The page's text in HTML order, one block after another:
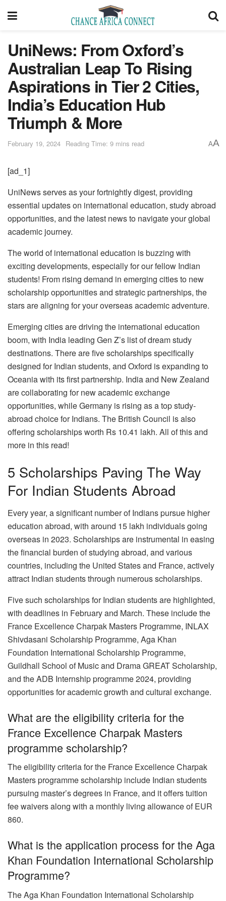
UniNews: From Oxford’s
Australian Leap To Rising
Aspirations in Tier 2 Cities,
India’s Education Hub
Triumph & More
February 19, 2024 Reading Time: 9 mins read AA
[ad_1]
UniNews serves as your fortnightly digest, providing
essential updates on international education, study abroad
opportunities, and the latest news to navigate your global
academic journey.
The world of international education is buzzing with
exciting developments, especially for our fellow Indian
students! From rising demand in emerging cities to new
scholarship opportunities and strategic partnerships, the
stars are aligning for your overseas academic adventure.
Emerging cities are driving the international education
boom, with India leading Gen Z’s list of dream study
destinations. There are five scholarships specifically
designed for Indian students, and Oxford is expanding to
Oceania with its first partnership. India and New Zealand
are collaborating for new academic exchange
opportunities, while Germany is rising as a top study-
abroad choice for Indians. The British Council is also
offering scholarships worth Rs 10.41 lakh. All of this and
more in this read!
5 Scholarships Paving The Way
For Indian Students Abroad
Every year, a significant number of Indians pursue higher
education abroad, with around 15 lakh individuals going
overseas in 2023. Scholarships are instrumental in easing
the financial burden of studying abroad, and various
countries, including the United States and France, actively
attract Indian students through numerous scholarships.
Five such scholarships for Indian students are highlighted,
with deadlines in February and March. These include the
France Excellence Charpak Masters Programme, INLAX
Shivdasani Scholarship Programme, Aga Khan
Foundation International Scholarship Programme,
Guildhall School of Music and Drama GREAT Scholarship,
and the ADB Internship programme 2024, providing
opportunities for academic growth and cultural exchange.
What are the eligibility criteria for the
France Excellence Charpak Masters
programme scholarship?
The eligibility criteria for the France Excellence Charpak
Masters programme scholarship include Indian students
pursuing master’s degrees in France, and it offers tuition
fee waivers along with a monthly living allowance of EUR
860.
What is the application process for the Aga
Khan Foundation International Scholarship
Programme?
The Aga Khan Foundation International Scholarship